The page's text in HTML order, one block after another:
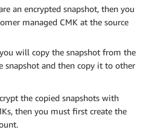
an encrypted snapshot, then you
managed CMK at the source
will copy the snapshot from the
snapshot and then copy it to other
the copied snapshots with
then you must first create the